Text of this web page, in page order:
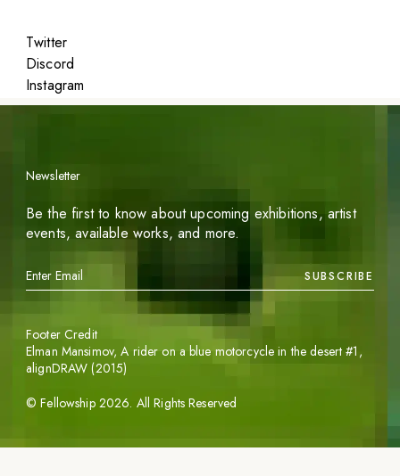
Twitter
Discord
Instagram
Featured
Newsletter
Be the first to know about upcoming exhibitions, artist
events, available works, and more.
SUBSCRIBE
©Fellowship 2026. All Rights Reserved
Footer Credit
Elman Mansimov,A rider on a blue motorcycle in the desert #1 ,
alignDRAW (2015)